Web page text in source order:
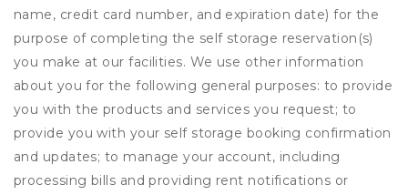
name, credit card number, and expiration date) for the
purpose of completing the self storage reservation(s)
you make at our facilities. We use other information
about you for the following general purposes: to provide
you with the products and services you request; to
provide you with your self storage booking confirmation
and updates; to manage your account, including
processing bills and providing rent notifications or